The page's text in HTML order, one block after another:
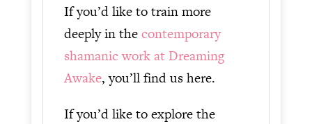
If you’d like to train more
deeply in thecontemporary
shamanic work at Dreaming
Awake, you’ll find us here.
If you’d like to explore the